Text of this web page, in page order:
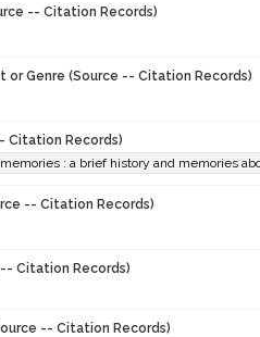
-- Citation Records)
or Genre (Source -- Citation Records)
Citation Records)
: a brief history and memories
-- Citation Records)
-- Citation Records)
-- Citation Records)